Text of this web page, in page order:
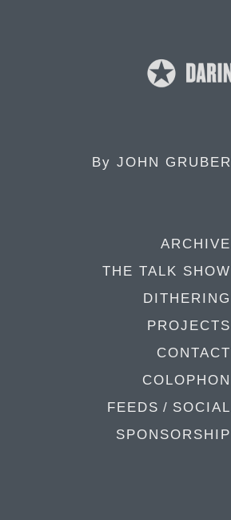
By JOHN GRUBER
ARCHIVE
THE TALK SHOW
DITHERING
PROJECTS
CONTACT
COLOPHON
FEEDS / SOCIAL
SPONSORSHIP